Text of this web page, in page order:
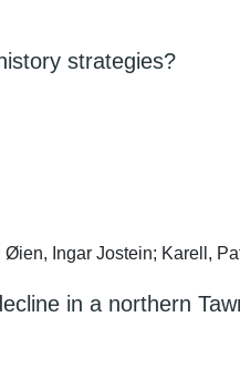
strategies?
Øien, Ingar Jostein; Karell,
in a northern